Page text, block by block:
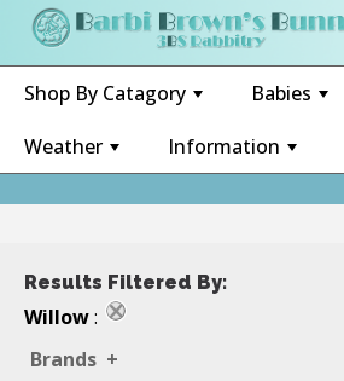
Shop By Catagory Babies
Weather
+
Information
+
Results Filtered By:
Willow:
Brands +